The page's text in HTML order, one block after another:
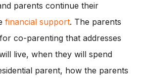
parents continue their
financial support. The parents
co-parenting that addresses
live, when they will spend
parent, how the parents